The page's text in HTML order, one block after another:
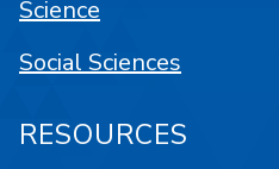
Science
Social Sciences
RESOURCES